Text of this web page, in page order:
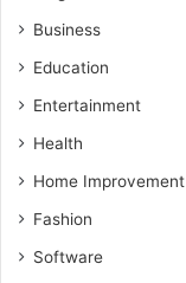
Business
Education
Entertainment
Health
Home Improvement
Fashion
Software